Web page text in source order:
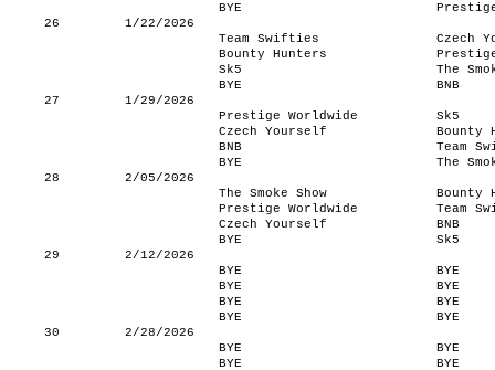
BYE
26
1/22/2026
Team Swifties
Czech
Bounty Hunters
Sk5
The
BYE
BNB
27
1/29/2026
Prestige Worldwide
Sk5
Czech Yourself
Bounty
BNB
Team
BYE
The
28
2/05/2026
The Smoke Show
Bounty
Prestige Worldwide
Team
Czech Yourself
BNB
BYE
Sk5
29
2/12/2026
BYE
BYE
BYE
BYE
BYE
BYE
BYE
BYE
30
2/28/2026
BYE
BYE
BYE
BYE